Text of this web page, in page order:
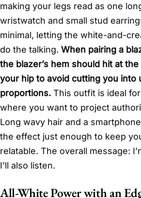
making your legs read as one
wristwatch and small stud
minimal, letting the white-and-
do the talking. When pairing a
the blazer’s hem should hit at
your hip to avoid cutting you into
proportions. This outfit is ideal
where you want to project
Long wavy hair and a
the effect just enough to keep
relatable. The overall message:
I’ll also listen.
All-White Power with an